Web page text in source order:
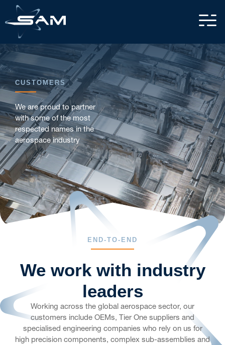
CUSTOMERS
We are proud to partner
with some of the most
respected names in the
aerospace industry
END-TO-END
We work with industry
leaders
Working across the global aerospace sector, our
customers include OEMs, Tier One suppliers and
specialised engineering companies who rely on us for
high precision components, complex sub-assemblies and